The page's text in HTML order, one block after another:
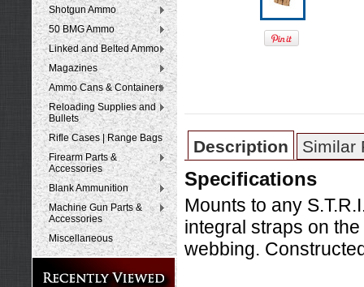
Shotgun Ammo
50 BMG Ammo
Linked and Belted Ammo
Magazines
Ammo Cans & Containers
Reloading Supplies and
Bullets
Rifle Cases | Range Bags
Firearm Parts &
Accessories
Blank Ammunition
Machine Gun Parts &
Accessories
Miscellaneous
Description Similar
Specifications
Mounts to any
integral straps on
webbing.